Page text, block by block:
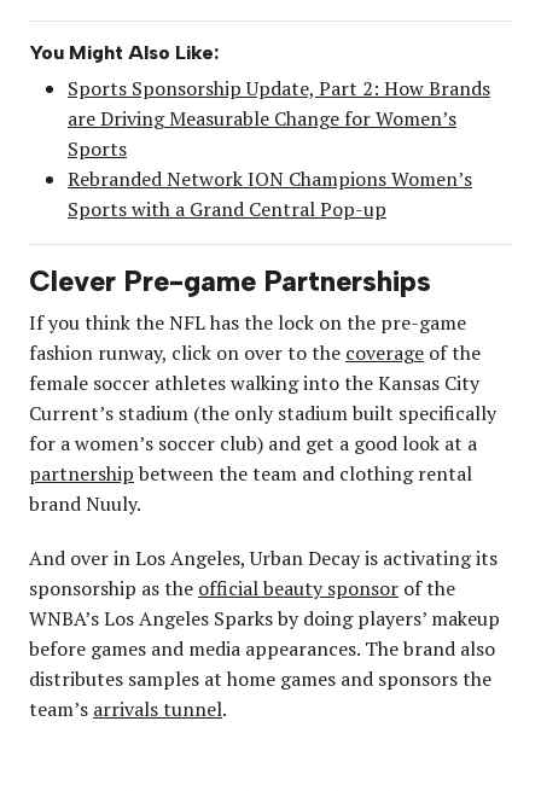
You Might Also Like:
Sports Sponsorship Update, Part 2: How Brands
are Driving Measurable Change for Women’s
Sports
Rebranded Network ION Champions Women’s
Sports with a Grand Central Pop-up
Clever Pre-game Partnerships
If you think the NFL has the lock on the pre-game
fashion runway, click on over to the coverage of the
female soccer athletes walking into the Kansas City
Current’s stadium (the only stadium built specifically
for a women’s soccer club) and get a good look at a
partnership between the team and clothing rental
brand Nuuly.
And over in Los Angeles, Urban Decay is activating its
sponsorship as the official beauty sponsor of the
WNBA’s Los Angeles Sparks by doing players’ makeup
before games and media appearances. The brand also
distributes samples at home games and sponsors the
team’s arrivals tunnel.